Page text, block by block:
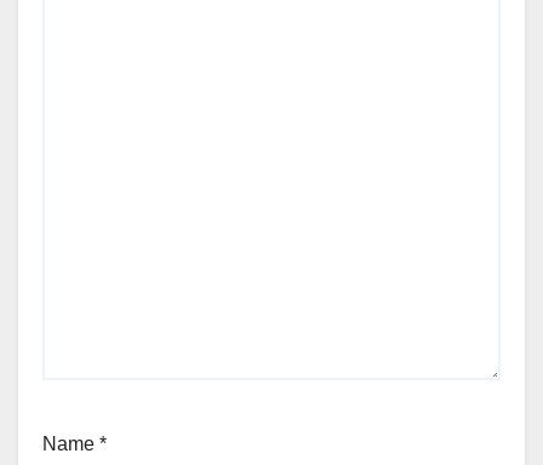
Name *